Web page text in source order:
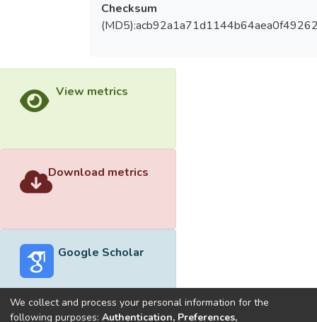
Checksum
View metrics
Download metrics
Google Scholar
We collect and process your personal information for the
following purposes: Authentication, Preferences,